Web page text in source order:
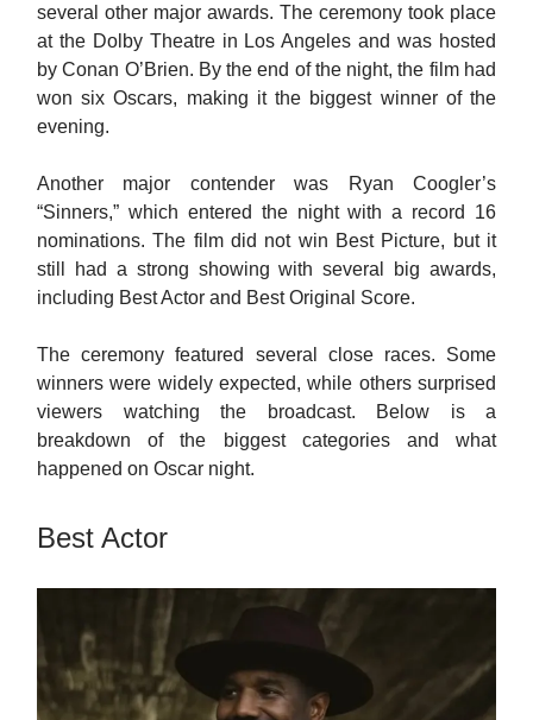
several other major awards. The ceremony took place
at the Dolby Theatre in Los Angeles and was hosted
by Conan O’Brien. By the end of the night, the film had
won six Oscars, making it the biggest winner of the
evening.
Another major contender was Ryan Coogler’s
“Sinners,” which entered the night with a record 16
nominations. The film did not win Best Picture, but it
still had a strong showing with several big awards,
including Best Actor and Best Original Score.
The ceremony featured several close races. Some
winners were widely expected, while others surprised
viewers watching the broadcast. Below is a
breakdown of the biggest categories and what
happened on Oscar night.
Best Actor